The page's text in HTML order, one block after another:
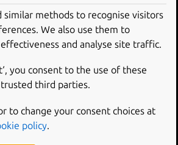
The path to the
part install
directory. This is
where built
artefacts are
(If overlays are
similar methods to recognise visitors
We also use them to
and analyse site traffic.
you consent to the use of these
third parties.
to change your consent choices at
policy.